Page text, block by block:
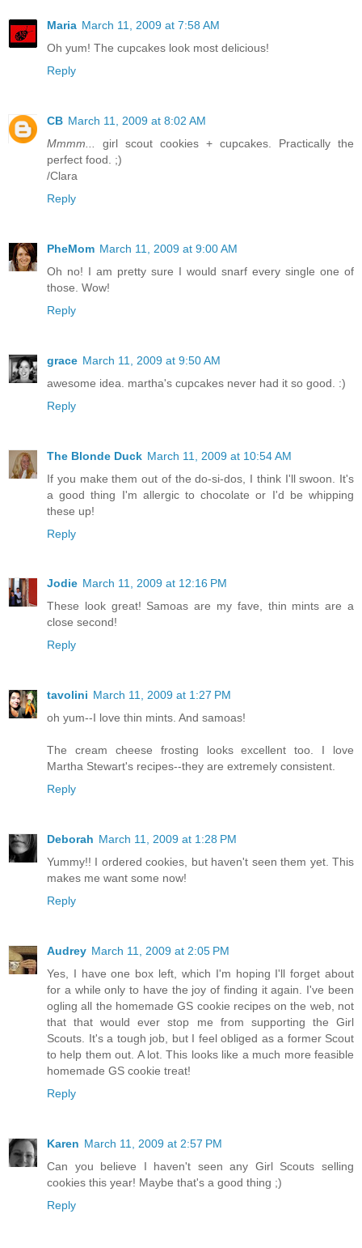
Maria March 11, 2009 at 7:58 AM
Oh yum! The cupcakes look most delicious!
Reply
CB March 11, 2009 at 8:02 AM
Mmmm...
girl scout cookies + cupcakes. Practically the
perfect food. ;)
/Clara
Reply
PheMom March 11, 2009 at 9:00 AM
Oh no! I am pretty sure I would snarf every single one of
those. Wow!
Reply
grace March 11, 2009 at 9:50 AM
awesome idea. martha's cupcakes never had it so good. :)
Reply
The Blonde Duck March 11, 2009 at 10:54 AM
If you make them out of the do-si-dos, I think I'll swoon. It's
a good thing I'm allergic to chocolate or I'd be whipping
these up!
Reply
Jodie March 11, 2009 at 12:16 PM
These look great! Samoas are my fave, thin mints are a
close second!
Reply
tavolini March 11, 2009 at 1:27 PM
oh yum--I love thin mints. And samoas!
The cream cheese frosting looks excellent too. I love
Martha Stewart's recipes--they are extremely consistent.
Reply
Deborah March 11, 2009 at 1:28 PM
Yummy!! I ordered cookies, but haven't seen them yet. This
makes me want some now!
Reply
Audrey March 11, 2009 at 2:05 PM
Yes, I have one box left, which I'm hoping I'll forget about
for a while only to have the joy of finding it again. I've been
ogling all the homemade GS cookie recipes on the web, not
that that would ever stop me from supporting the Girl
Scouts. It's a tough job, but I feel obliged as a former Scout
to help them out. A lot. This looks like a much more feasible
homemade GS cookie treat!
Reply
Karen March 11, 2009 at 2:57 PM
Can you believe I haven't seen any Girl Scouts selling
cookies this year! Maybe that's a good thing ;)
Reply